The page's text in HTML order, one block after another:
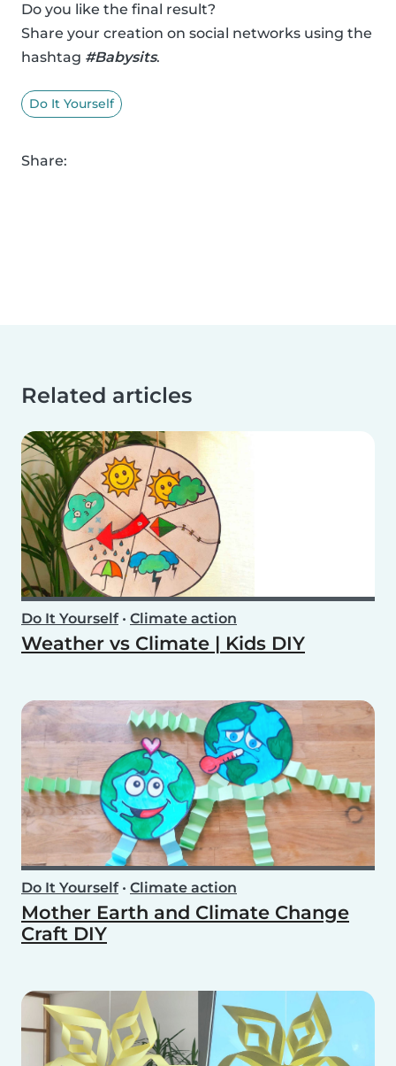
Do you like the final result?
Share your creation on social networks using the
hashtag #Babysits.
Do It Yourself
Share:
Related articles
Do It Yourself• Climate action
Weather vs Climate | Kids DIY
Do It Yourself• Climate action
Mother Earth and Climate Change
Craft DIY